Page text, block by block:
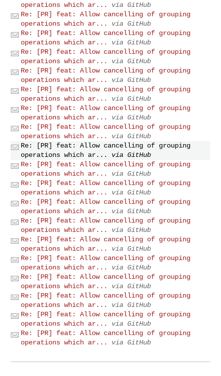
operations which ar...
via GitHub
Re: [PR] feat: Allow cancelling of grouping
operations which ar...
via GitHub
Re: [PR] feat: Allow cancelling of grouping
operations which ar...
via GitHub
Re: [PR] feat: Allow cancelling of grouping
operations which ar...
via GitHub
Re: [PR] feat: Allow cancelling of grouping
operations which ar...
via GitHub
Re: [PR] feat: Allow cancelling of grouping
operations which ar...
via GitHub
Re: [PR] feat: Allow cancelling of grouping
operations which ar...
via GitHub
Re: [PR] feat: Allow cancelling of grouping
operations which ar...
via GitHub
Re: [PR] feat: Allow cancelling of grouping
operations which ar...
via GitHub
Re: [PR] feat: Allow cancelling of grouping
operations which ar...
via GitHub
Re: [PR] feat: Allow cancelling of grouping
operations which ar...
via GitHub
Re: [PR] feat: Allow cancelling of grouping
operations which ar...
via GitHub
Re: [PR] feat: Allow cancelling of grouping
operations which ar...
via GitHub
Re: [PR] feat: Allow cancelling of grouping
operations which ar...
via GitHub
Re: [PR] feat: Allow cancelling of grouping
operations which ar...
via GitHub
Re: [PR] feat: Allow cancelling of grouping
operations which ar...
via GitHub
Re: [PR] feat: Allow cancelling of grouping
operations which ar...
via GitHub
Re: [PR] feat: Allow cancelling of grouping
operations which ar...
via GitHub
Re: [PR] feat: Allow cancelling of grouping
operations which ar...
via GitHub